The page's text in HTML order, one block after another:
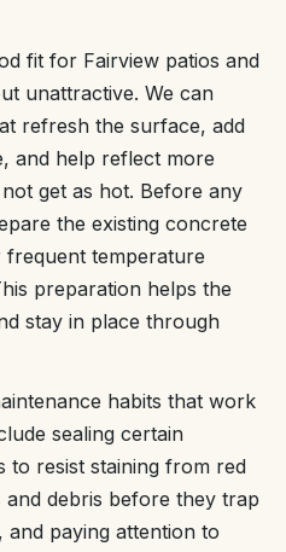
fit for Fairview patios and
unattractive. We can
refresh the surface, add
and help reflect more
get as hot. Before any
the existing concrete
temperature
preparation helps the
stay in place through
habits that work
sealing certain
to resist staining from red
debris before they trap
and paying attention to